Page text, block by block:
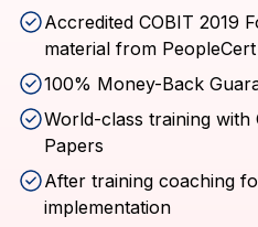
Accredited COBIT 2019
material from PeopleCert
100% Money-Back
World-class training with
Papers
After training coaching
implementation